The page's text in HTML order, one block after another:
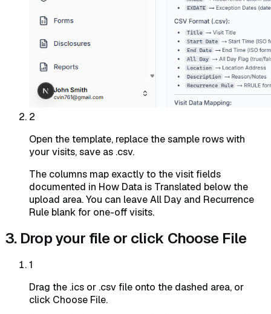
2
Open the template, replace the sample rows with
your visits, save as .csv.
The columns map exactly to the visit fields
documented in How Data is Translated below the
upload area. You can leave All Day and Recurrence
Rule blank for one-off visits.
3. Drop your file or click Choose File
1
Drag the .ics or .csv file onto the dashed area, or
click Choose File.